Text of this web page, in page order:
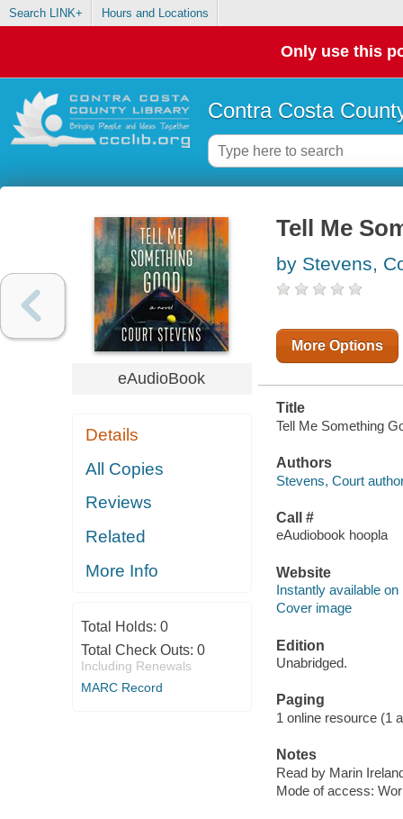
Search LINK+ Hours and Locations
Only use this
Contra Costa
eAudioBook
Details
All Copies
Reviews
Related
More Info
Total Holds: 0
Total Check Outs: 0
Including Renewals
MARC Record
Tell Me
by Stevens,
More Options
Title
Tell Me Something
Authors
Stevens, Court
Call #
eAudiobook hoopla
Website
Instantly available on
Cover image
Edition
Unabridged.
Paging
1 online resource (1
Notes
Read by Marin
Mode of access: